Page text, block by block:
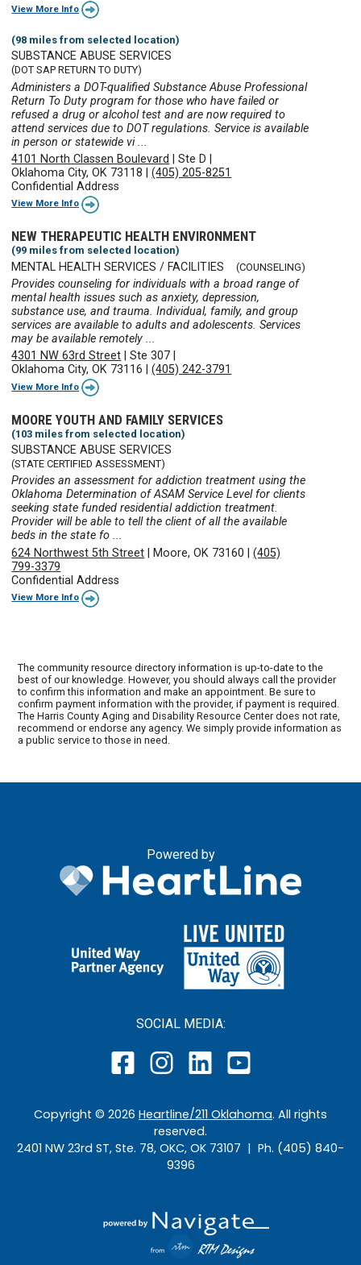
View More Info
(98 miles from selected location)
SUBSTANCE ABUSE SERVICES
(DOT SAP RETURN TO DUTY)
Administers a DOT-qualified Substance Abuse Professional
Return To Duty program for those who have failed or
refused a drug or alcohol test and are now required to
attend services due to DOT regulations. Service is available
in person or statewide vi ...
4101 North Classen Boulevard
|Ste D
Oklahoma City, OK 73118 |(405) 205-8251
Confidential Address
View More Info
NEW THERAPEUTIC HEALTH ENVIRONMENT
(99 miles from selected location)
MENTAL HEALTH SERVICES / FACILITIES (COUNSELING)
Provides counseling for individuals with a broad range of
mental health issues such as anxiety, depression,
substance use, and trauma. Individual, family, and group
services are available to adults and adolescents. Services
may be available remotely ...
4301 NW 63rd Street |Ste 307
Oklahoma City, OK 73116 |(405) 242-3791
View More Info
MOORE YOUTH AND FAMILY SERVICES
(103 miles from selected location)
SUBSTANCE ABUSE SERVICES
(STATE CERTIFIED ASSESSMENT)
Provides an assessment for addiction treatment using the
Oklahoma Determination of ASAM Service Level for clients
seeking state funded residential addiction treatment.
Provider will be able to tell the client of all the available
beds in the state fo ...
624 Northwest 5th Street
Moore, OK 73160 |(405)
799-3379
Confidential Address
View More Info
The community resource directory information is up-to-date to the
best of our knowledge. However, you should always call the provider
to confirm this information and make an appointment. Be sure to
confirm payment information with the provider, if payment is required.
The Harris County Aging and Disability Resource Center does not rate,
recommend or endorse any agency. We simply provide information as
a public service to those in need.
Powered by
SOCIAL MEDIA:
Copyright © 2026 Heartline/211 Oklahoma. All rights
reserved.
2401 NW 23rd ST, Ste. 78, OKC, OK 73107 | Ph. (405) 840-
9396